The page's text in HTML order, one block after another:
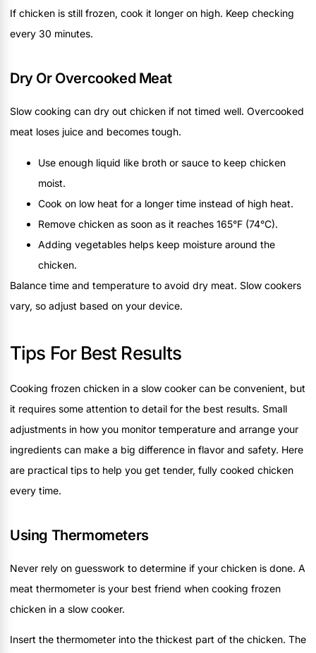
If chicken is still frozen, cook it longer on high. Keep checking
every 30 minutes.
Dry Or Overcooked Meat
Slow cooking can dry out chicken if not timed well. Overcooked
meat loses juice and becomes tough.
Use enough liquid like broth or sauce to keep chicken
moist.
Cook on low heat for a longer time instead of high heat.
Remove chicken as soon as it reaches 165°F (74°C).
Adding vegetables helps keep moisture around the
chicken.
Balance time and temperature to avoid dry meat. Slow cookers
vary, so adjust based on your device.
Tips For Best Results
Cooking frozen chicken in a slow cooker can be convenient, but
it requires some attention to detail for the best results. Small
adjustments in how you monitor temperature and arrange your
ingredients can make a big difference in flavor and safety. Here
are practical tips to help you get tender, fully cooked chicken
every time.
Using Thermometers
Never rely on guesswork to determine if your chicken is done. A
meat thermometer is your best friend when cooking frozen
chicken in a slow cooker.
Insert the thermometer into the thickest part of the chicken. The